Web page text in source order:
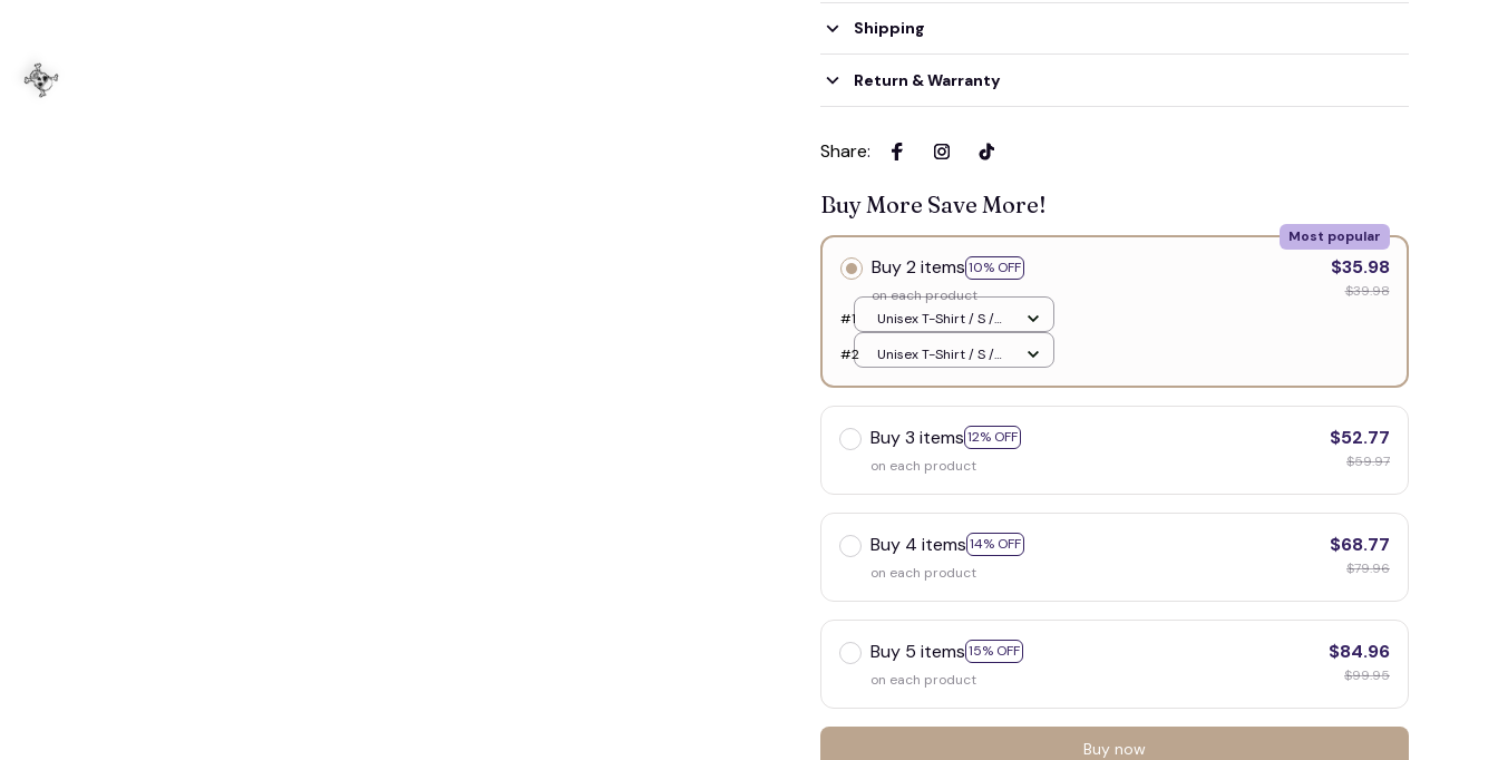
Shipping
Return & Warranty
Share:
Buy More Save More!
Buy 2 items 10% OFF
Most popular
on each product
$35.98
$39.98
#1
Unisex T-Shirt / S /
#2
Unisex T-Shirt / S /
Buy 3 items 12% OFF
on each product
$52.77
$59.97
Buy 4 items 14% OFF
on each product
$68.77
$79.96
Buy 5 items 15% OFF
on each product
$84.96
$99.95
Buy now
🍬
👻